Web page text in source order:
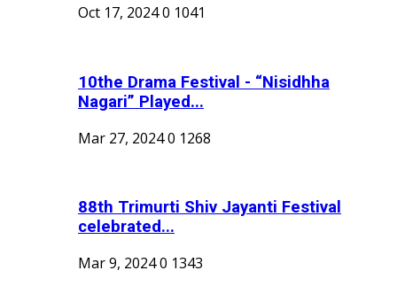
Oct 17, 20240 1041
10the Drama Festival - “Nisidhha
Nagari” Played...
Mar 27, 20240 1268
88th Trimurti Shiv Jayanti Festival
celebrated...
Mar 9, 20240 1343